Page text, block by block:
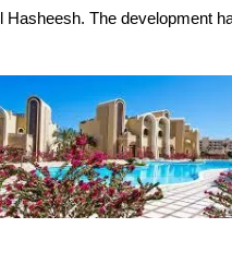
The development